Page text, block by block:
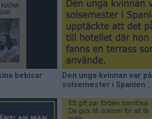
bebisar
Den unga kvinnan var på
solsemester i Spanien ..